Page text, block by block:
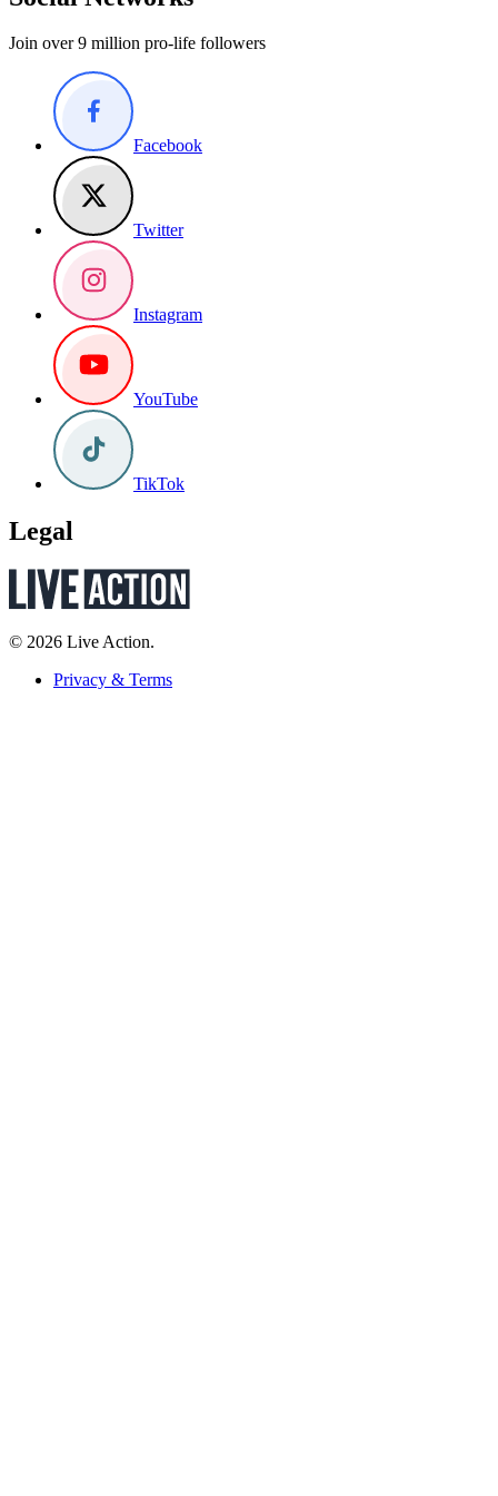
Join over 9 million pro-life followers
Facebook
Twitter
Instagram
YouTube
TikTok
Legal
© 2026 Live Action.
Privacy & Terms